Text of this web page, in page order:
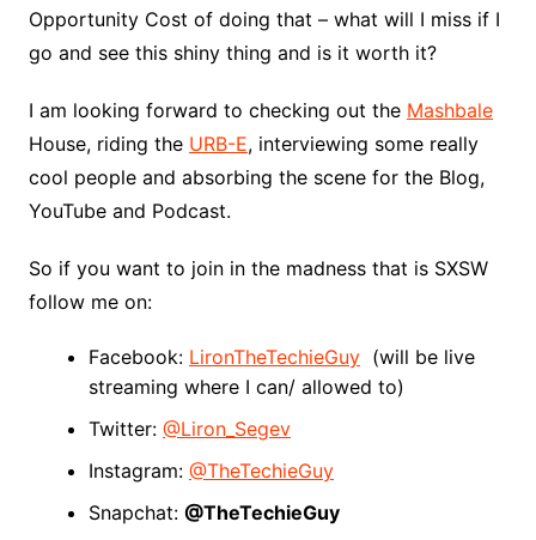
Opportunity Cost of doing that – what will I miss if I
go and see this shiny thing and is it worth it?
I am looking forward to checking out the Mashbale
House, riding the URB-E, interviewing some really
cool people and absorbing the scene for the Blog,
YouTube and Podcast.
So if you want to join in the madness that is SXSW
follow me on:
Facebook: LironTheTechieGuy(will be live
streaming where I can/ allowed to)
Twitter: @Liron_Segev
Instagram: @TheTechieGuy
Snapchat: @TheTechieGuy